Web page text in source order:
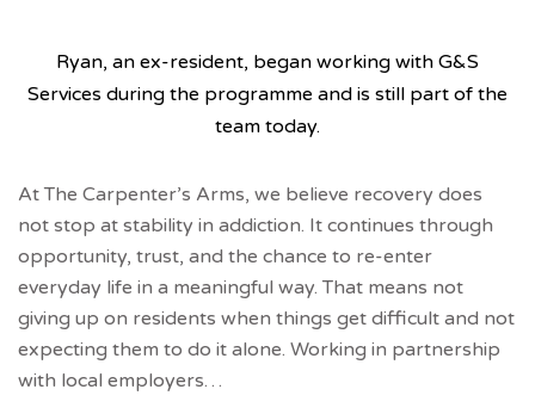
Ryan, an ex-resident, began working with G&S
Services during the programme and is still part of the
team today.
At The Carpenter’s Arms, we believe recovery does
not stop at stability in addiction. It continues through
opportunity, trust, and the chance to re-enter
everyday life in a meaningful way. That means not
giving up on residents when things get difficult and not
expecting them to do it alone. Working in partnership
with local employers…